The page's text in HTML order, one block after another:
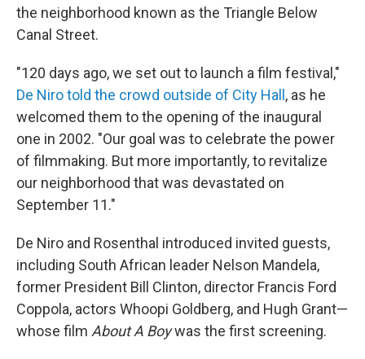
the neighborhood known as the Triangle Below
Canal Street.
"120 days ago, we set out to launch a film festival,"
De Niro told the crowd outside of City Hall, as he
welcomed them to the opening of the inaugural
one in 2002. "Our goal was to celebrate the power
of filmmaking. But more importantly, to revitalize
our neighborhood that was devastated on
September 11."
De Niro and Rosenthal introduced invited guests,
including South African leader Nelson Mandela,
former President Bill Clinton, director Francis Ford
Coppola, actors Whoopi Goldberg, and Hugh Grant—
whose film About A Boywas the first screening.